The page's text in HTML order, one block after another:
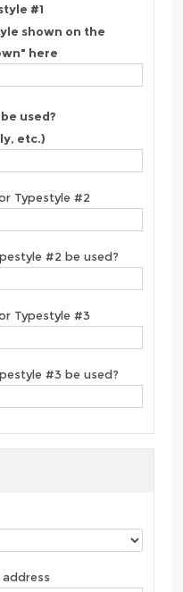
#1
shown on the
here
used?
etc.)
Typestyle #2
#2 be used?
Typestyle #3
#3 be used?